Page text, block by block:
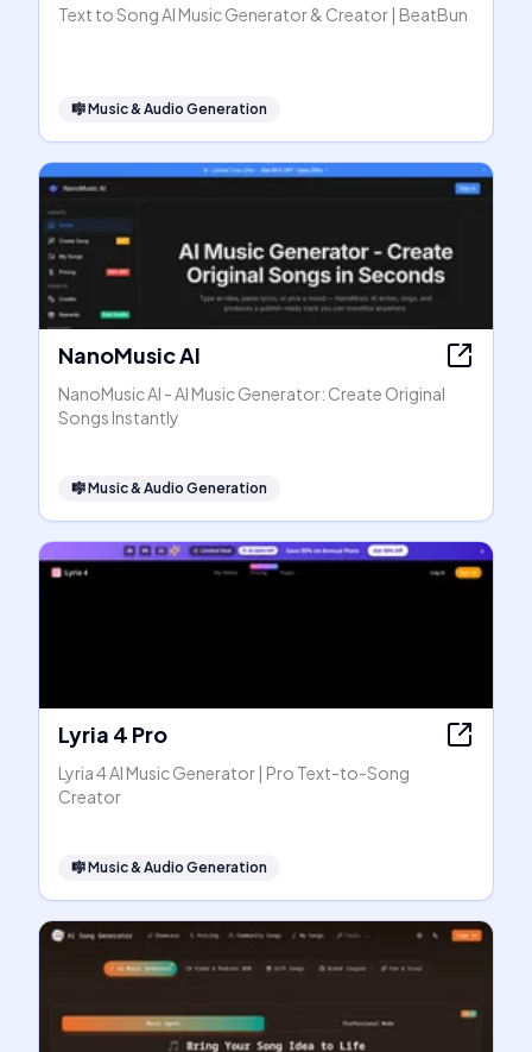
Text to Song AI Music Generator & Creator | BeatBun
🎼Music & Audio Generation
NanoMusic AI
NanoMusic AI - AI Music Generator: Create Original
Songs Instantly
🎼Music & Audio Generation
Lyria 4 Pro
Lyria 4 AI Music Generator | Pro Text-to-Song
Creator
🎼Music & Audio Generation